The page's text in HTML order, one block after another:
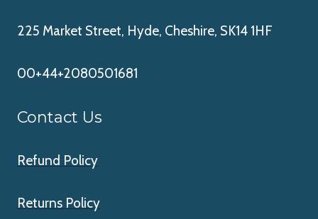
225 Market Street, Hyde, Cheshire, SK14 1HF
00+44+2080501681
Contact Us
Refund Policy
Returns Policy